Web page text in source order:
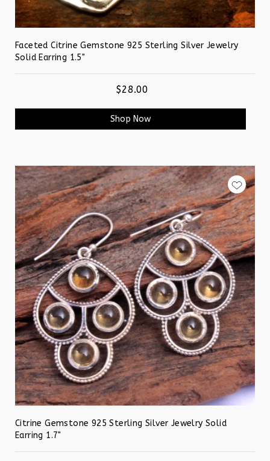
Faceted Citrine Gemstone 925 Sterling Silver Jewelry
Solid Earring 1.5"
$28.00
Shop Now
Citrine Gemstone 925 Sterling Silver Jewelry Solid
Earring 1.7"